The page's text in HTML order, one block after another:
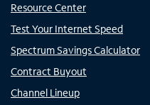
Resource Center
Test Your Internet Speed
Spectrum Savings Calculator
Contract Buyout
Channel Lineup